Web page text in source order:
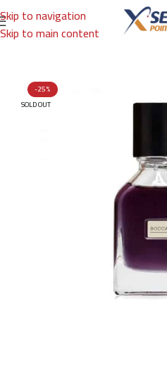
Skip to navigation
Skip to main content
Home/Brands/International
-25%
SOLD OUT